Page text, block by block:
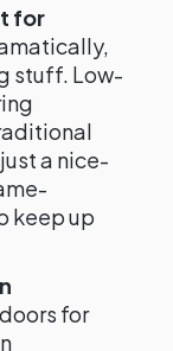
for
stuff. Low-
a nice-
keep up
for